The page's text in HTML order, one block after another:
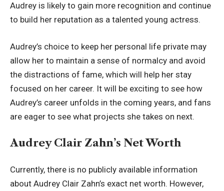
Audrey is likely to gain more recognition and continue
to build her reputation as a talented young actress.
Audrey’s choice to keep her personal life private may
allow her to maintain a sense of normalcy and avoid
the distractions of fame, which will help her stay
focused on her career. It will be exciting to see how
Audrey’s career unfolds in the coming years, and fans
are eager to see what projects she takes on next.
Audrey Clair Zahn’s Net Worth
Currently, there is no publicly available information
about Audrey Clair Zahn’s exact net worth. However,